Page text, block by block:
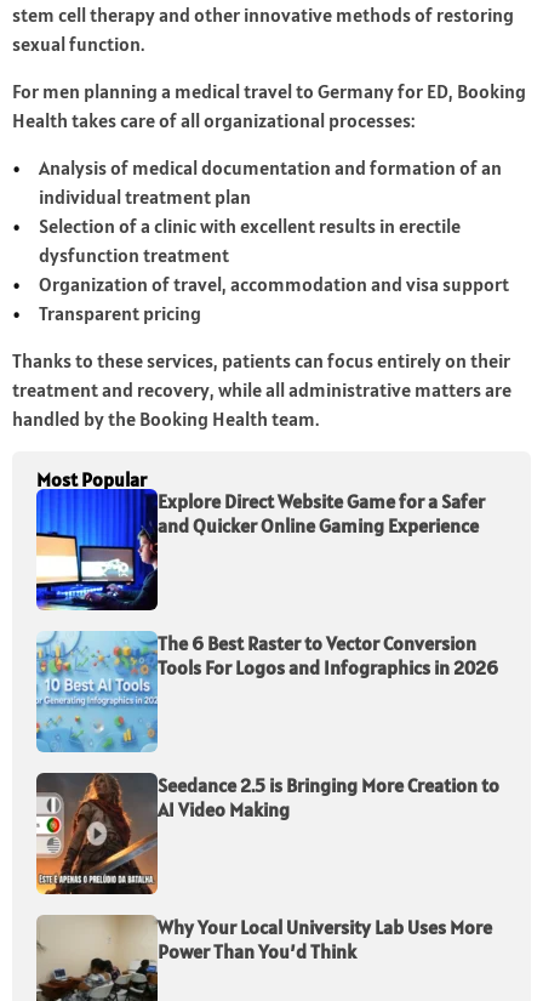
stem cell therapy and other innovative methods of restoring
sexual function.
For men planning a medical travel to Germany for ED, Booking
Health takes care of all organizational processes:
Analysis of medical documentation and formation of an
individual treatment plan
Selection of a clinic with excellent results in erectile
dysfunction treatment
Organization of travel, accommodation and visa support
Transparent pricing
Thanks to these services, patients can focus entirely on their
treatment and recovery, while all administrative matters are
handled by the Booking Health team.
Most Popular
Explore Direct Website Game for a Safer
and Quicker Online Gaming Experience
The 6 Best Raster to Vector Conversion
Tools For Logos and Infographics in 2026
Seedance 2.5 is Bringing More Creation to
AI Video Making
Why Your Local University Lab Uses More
Power Than You’d Think